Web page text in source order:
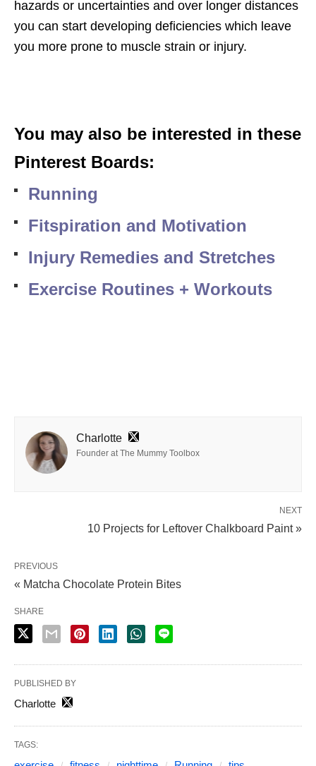
hazards or uncertainties and over longer distances
you can start developing deficiencies which leave
you more prone to muscle strain or injury.
You may also be interested in these
Pinterest Boards:
Running
Fitspiration and Motivation
Injury Remedies and Stretches
Exercise Routines + Workouts
Charlotte
Founder at The Mummy Toolbox
NEXT
10 Projects for Leftover Chalkboard Paint »
PREVIOUS
« Matcha Chocolate Protein Bites
SHARE
PUBLISHED BY
Charlotte
TAGS: